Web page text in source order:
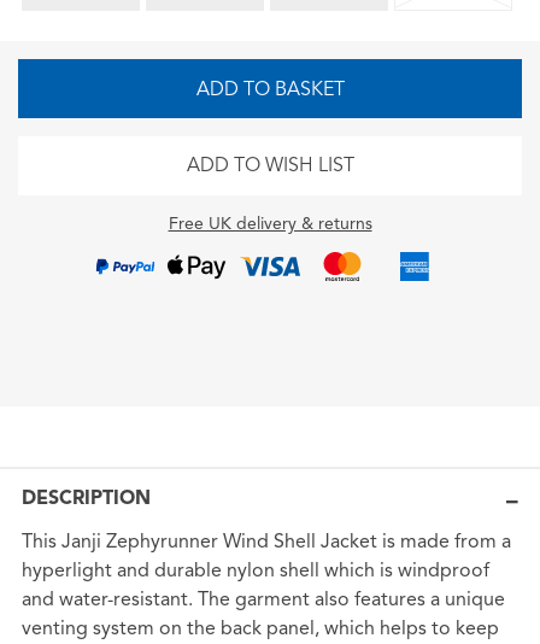
ADD TO BASKET
ADD TO WISH LIST
Free UK delivery & returns
DESCRIPTION
This Janji Zephyrunner Wind Shell Jacket is made from a
hyperlight and durable nylon shell which is windproof
and water-resistant. The garment also features a unique
venting system on the back panel, which helps to keep